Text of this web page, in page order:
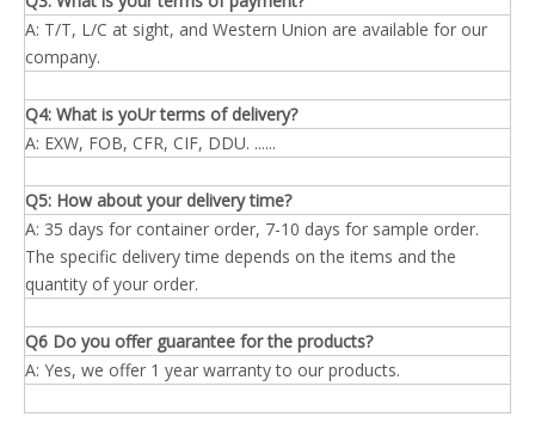
A: T/T, L/C at sight, and Western Union are available for our
company.
Q4: What is yoUr terms of delivery?
A: EXW, FOB, CFR, CIF, DDU. ......
Q5: How about your delivery time?
A: 35 days for container order, 7-10 days for sample order.
The specific delivery time depends on the items and the
quantity of your order.
Q6 Do you offer guarantee for the products?
A: Yes, we offer 1 year warranty to our products.